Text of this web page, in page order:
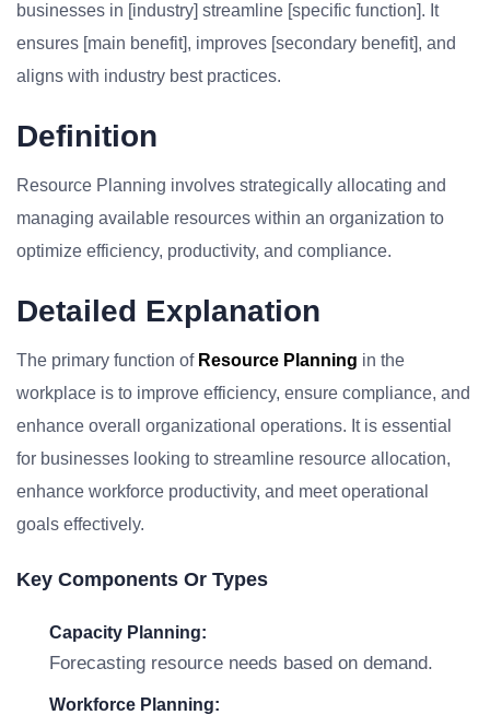
businesses in [industry] streamline [specific function]. It
ensures [main benefit], improves [secondary benefit], and
aligns with industry best practices.
Definition
Resource Planning involves strategically allocating and
managing available resources within an organization to
optimize efficiency, productivity, and compliance.
Detailed Explanation
The primary function of Resource Planning in the
workplace is to improve efficiency, ensure compliance, and
enhance overall organizational operations. It is essential
for businesses looking to streamline resource allocation,
enhance workforce productivity, and meet operational
goals effectively.
Key Components Or Types
Capacity Planning:
Forecasting resource needs based on demand.
Workforce Planning: